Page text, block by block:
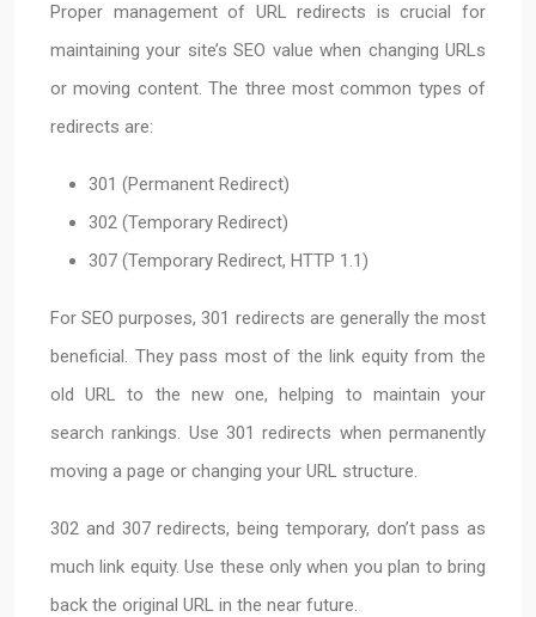
Proper management of URL redirects is crucial for
maintaining your site’s SEO value when changing URLs
or moving content. The three most common types of
redirects are:
301 (Permanent Redirect)
302 (Temporary Redirect)
307 (Temporary Redirect, HTTP 1.1)
For SEO purposes, 301 redirects are generally the most
beneficial. They pass most of the link equity from the
old URL to the new one, helping to maintain your
search rankings. Use 301 redirects when permanently
moving a page or changing your URL structure.
302 and 307 redirects, being temporary, don’t pass as
much link equity. Use these only when you plan to bring
back the original URL in the near future.